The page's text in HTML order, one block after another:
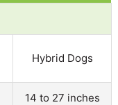
Hybrid Dogs
14 to 27 inches